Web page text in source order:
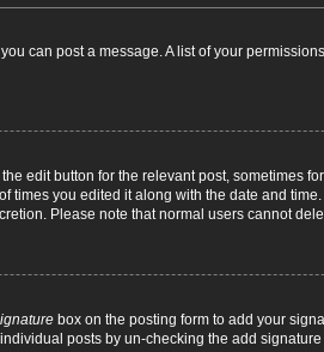
can post a message. A list of your
edit button for the relevant post, sometimes
you edited it along with the date and
Please note that normal users cannot
box on the posting form to add your
posts by un-checking the add